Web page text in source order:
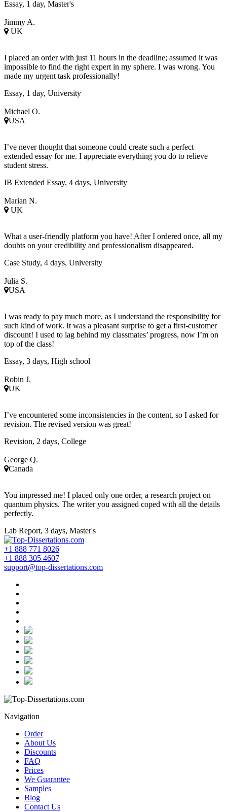
Essay, 1 day, Master's
Jimmy A.
UK
I placed an order with just 11 hours in the deadline; assumed it was
impossible to find the right expert in my sphere. I was wrong. You
made my urgent task professionally!
Essay, 1 day, University
Michael O.
USA
I’ve never thought that someone could create such a perfect
extended essay for me. I appreciate everything you do to relieve
student stress.
IB Extended Essay, 4 days, University
Marian N.
UK
What a user-friendly platform you have! After I ordered once, all my
doubts on your credibility and professionalism disappeared.
Case Study, 4 days, University
Julia S.
USA
I was ready to pay much more, as I understand the responsibility for
such kind of work. It was a pleasant surprise to get a first-customer
discount! I used to lag behind my classmates’ progress, now I’m on
top of the class!
Essay, 3 days, High school
Robin J.
UK
I’ve encountered some inconsistencies in the content, so I asked for
revision. The revised version was great!
Revision, 2 days, College
George Q.
Canada
You impressed me! I placed only one order, a research project on
quantum physics. The writer you assigned coped with all the details
perfectly.
Lab Report, 3 days, Master's
+1 888 771 8026
+1 888 305 4607
support@top-dissertations.com
Navigation
Order
About Us
Discounts
FAQ
Prices
We Guarantee
Samples
Blog
Contact Us